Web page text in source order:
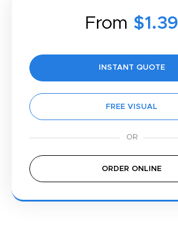
From $1.39
INSTANT QUOTE
FREE VISUAL
ORDER ONLINE